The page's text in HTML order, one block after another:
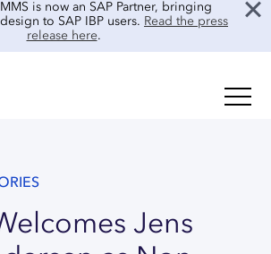
is now an SAP Partner, bringing
to SAP IBP users. Read the press
release here.
commerce
Jens